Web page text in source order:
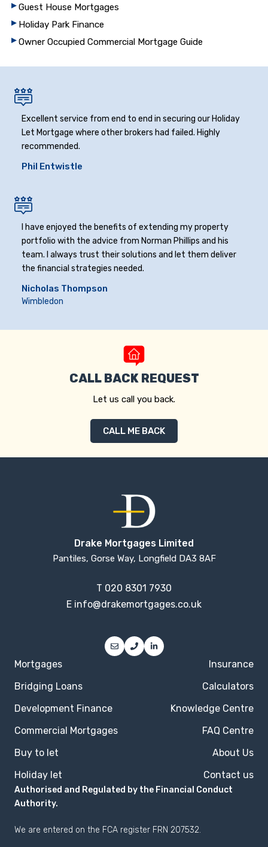
Guest House Mortgages
Holiday Park Finance
Owner Occupied Commercial Mortgage Guide
Excellent service from end to end in securing our Holiday
Let Mortgage where other brokers had failed. Highly
recommended.
Phil Entwistle
I have enjoyed the benefits of extending my property
portfolio with the advice from Norman Phillips and his
team. I always trust their solutions and let them deliver
the financial strategies needed.
Nicholas Thompson
Wimbledon
CALL BACK REQUEST
Let us call you back.
CALL ME BACK
Drake Mortgages Limited
Pantiles, Gorse Way, Longfield DA3 8AF
T 020 8301 7930
E info@drakemortgages.co.uk
Mortgages
Bridging Loans
Development Finance
Commercial Mortgages
Buy to let
Holiday let
Insurance
Calculators
Knowledge Centre
FAQ Centre
About Us
Contact us
Authorised and Regulated by the Financial Conduct
Authority.
We are entered on the FCA register FRN 207532.